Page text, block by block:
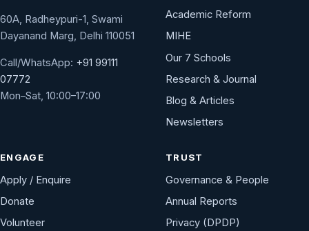
60A, Radheypuri-1, Swami
Dayanand Marg, Delhi 110051
Call/WhatsApp: +91 99111
07772
Mon–Sat, 10:00–17:00
Academic Reform
MIHE
Our 7 Schools
Research & Journal
Blog & Articles
Newsletters
ENGAGE
Apply / Enquire
Donate
Volunteer
TRUST
Governance & People
Annual Reports
Privacy (DPDP)